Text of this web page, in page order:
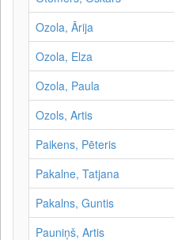
Ozola, Ārija
Ozola, Elza
Ozola, Paula
Ozols, Artis
Paikens, Pēteris
Pakalne, Tatjana
Pakalns, Guntis
Pauniņš, Artis